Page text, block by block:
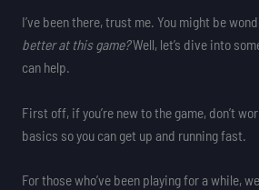
I’ve been there, trust me. You might be
better at this game?Well, let’s dive into
can help.
First off, if you’re new to the game, don’t
basics so you can get up and running fast.
For those who’ve been playing for a while,